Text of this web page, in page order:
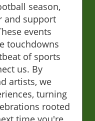
season,
and support
events
touchdowns
of sports
us. By
artists, we
turning
rooted